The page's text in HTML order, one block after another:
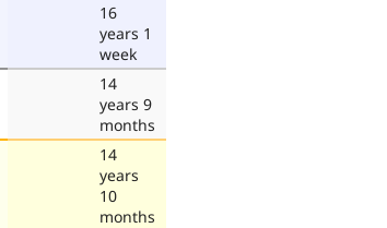
16
years 1
week
14
years 9
months
14
years
10
months